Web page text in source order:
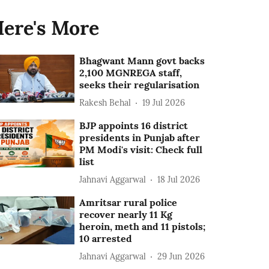
More
Bhagwant Mann govt backs
2,100 MGNREGA staff,
seeks their regularisation
Rakesh Behal 19 Jul 2026
BJP appoints 16 district
presidents in Punjab after
PM Modi's visit: Check full
list
Jahnavi Aggarwal 18 Jul 2026
Amritsar rural police
recover nearly 11 Kg
heroin, meth and 11 pistols;
10 arrested
Jahnavi Aggarwal 29 Jun 2026